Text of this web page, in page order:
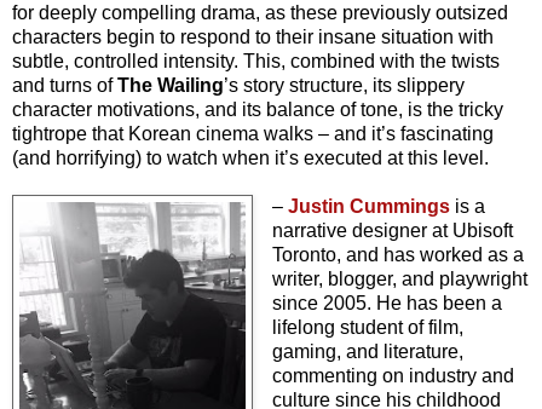
for deeply compelling drama, as these previously outsized
characters begin to respond to their insane situation with
subtle, controlled intensity. This, combined with the twists
and turns ofThe Wailing’s story structure, its slippery
character motivations, and its balance of tone, is the tricky
tightrope that Korean cinema walks – and it’s fascinating
(and horrifying) to watch when it’s executed at this level.
– Justin Cummingsis a
narrative designer at Ubisoft
Toronto, and has worked as a
writer, blogger, and playwright
since 2005. He has been a
lifelong student of film,
gaming, and literature,
commenting on industry and
culture since his childhood